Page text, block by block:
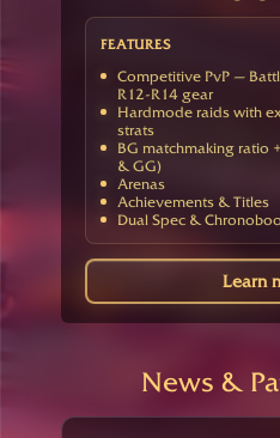
FEATURES
Competitive PvP —
R12-R14 gear
Hardmode raids with
strats
BG matchmaking ratio
& GG)
Arenas
Achievements & Titles
Dual Spec &
Learn
News &